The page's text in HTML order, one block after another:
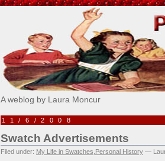
Pick Me!
A weblog by Laura Moncur
11/6/2008
Swatch Advertisements
Filed under: My Life in Swatches Personal History —